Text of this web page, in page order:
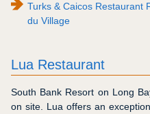
Turks & Caicos Restaurant
du Village
Lua Restaurant
South Bank Resort on Long
on site. Lua offers an